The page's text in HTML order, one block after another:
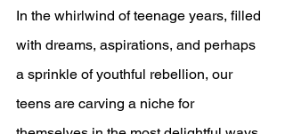
In the whirlwind of teenage years, filled
with dreams, aspirations, and perhaps
a sprinkle of youthful rebellion, our
teens are carving a niche for